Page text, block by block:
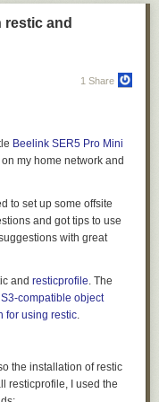
evolve independently.
times without touching
logic. Want to add
it in, and test it. That's the
the added benefit of
in the future.
across their entire site,
specific crawlers as
security posture,
via a rules engine that
restic and
1 Share
Beelink SER5 Pro Mini
my home network and
to set up some offsite
and got tips to use
with great
and resticprofile. The
S3-compatible object
for using restic.
the installation of restic
resticprofile, I used the